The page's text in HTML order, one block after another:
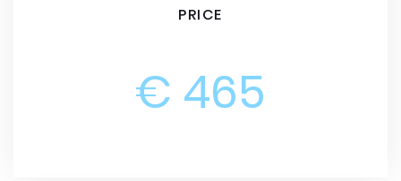
PRICE
€ 465